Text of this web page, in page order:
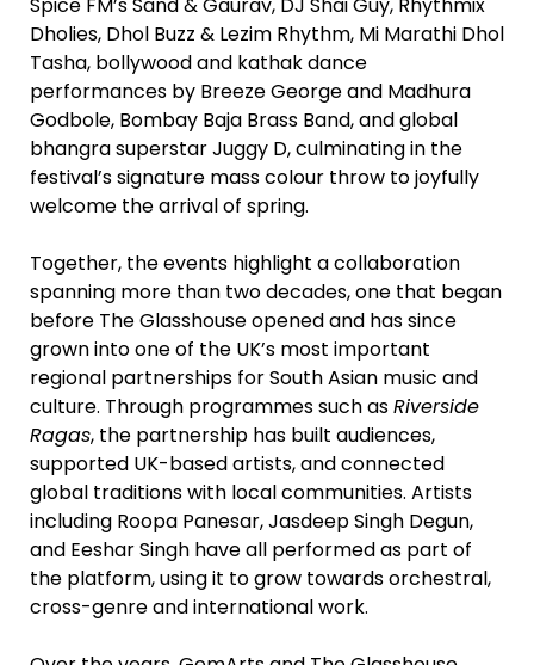
Dholies, Dhol Buzz & Lezim Rhythm, Mi Marathi Dhol
Tasha, bollywood and kathak dance
performances by Breeze George and Madhura
Godbole, Bombay Baja Brass Band, and global
bhangra superstar Juggy D, culminating in the
festival’s signature mass colour throw to joyfully
welcome the arrival of spring.
Together, the events highlight a collaboration
spanning more than two decades, one that began
before The Glasshouse opened and has since
grown into one of the UK’s most important
regional partnerships for South Asian music and
culture. Through programmes such asRiverside
Ragas, the partnership has built audiences,
supported UK-based artists, and connected
global traditions with local communities. Artists
including Roopa Panesar, Jasdeep Singh Degun,
and Eeshar Singh have all performed as part of
the platform, using it to grow towards orchestral,
cross-genre and international work.